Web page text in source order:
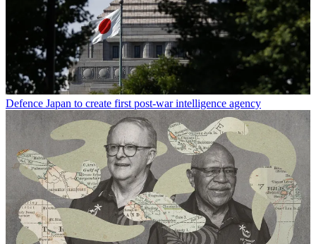
Defence Japan to create first post-war intelligence agency